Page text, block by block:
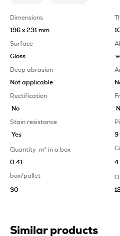
Dimensions
196 x 231 mm
Surface
Gloss
Deep abrasion
Not applicable
Rectification
No
Stain resistance
Yes 9
Quantity m2 in a box
0.41
box/pallet
30
Similar products